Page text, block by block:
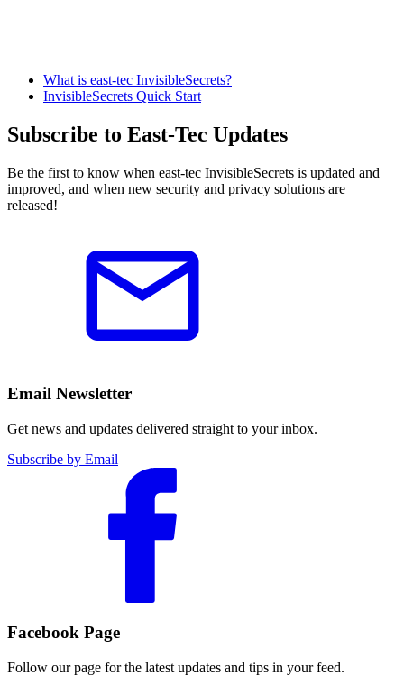
What is east-tec InvisibleSecrets?
InvisibleSecrets Quick Start
Subscribe to East-Tec Updates
Be the first to know when east-tec InvisibleSecrets is updated and
improved, and when new security and privacy solutions are
released!
Email Newsletter
Get news and updates delivered straight to your inbox.
Subscribe by Email
Facebook Page
Follow our page for the latest updates and tips in your feed.